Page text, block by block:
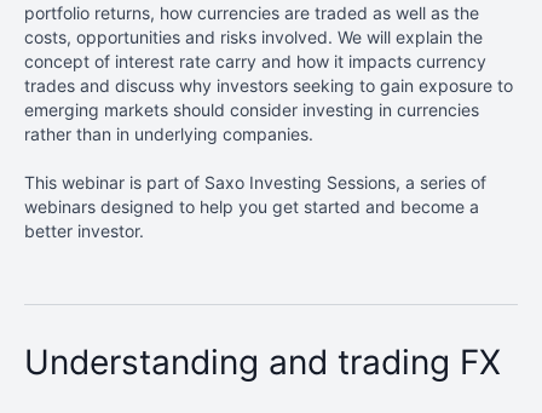
portfolio returns, how currencies are traded as well as the
costs, opportunities and risks involved. We will explain the
concept of interest rate carry and how it impacts currency
trades and discuss why investors seeking to gain exposure to
emerging markets should consider investing in currencies
rather than in underlying companies.
This webinar is part of Saxo Investing Sessions, a series of
webinars designed to help you get started and become a
better investor.
Understanding and trading FX